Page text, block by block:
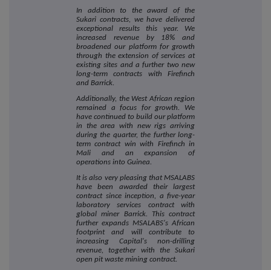
In addition to the award of the
Sukari contracts, we have delivered
exceptional results this year. We
increased revenue by 18% and
broadened our platform for growth
through the extension of services at
existing sites and a further two new
long-term contracts with Firefinch
and Barrick.
Additionally, the West African region
remained a focus for growth. We
have continued to build our platform
in the area with new rigs arriving
during the quarter, the further long-
term contract win with Firefinch in
Mali and an expansion of
operations into Guinea.
It is also very pleasing that MSALABS
have been awarded their largest
contract since inception, a five-year
laboratory services contract with
global miner Barrick. This contract
further expands MSALABS's African
footprint and will contribute to
increasing Capital's non-drilling
revenue, together with the Sukari
open pit waste mining contract.